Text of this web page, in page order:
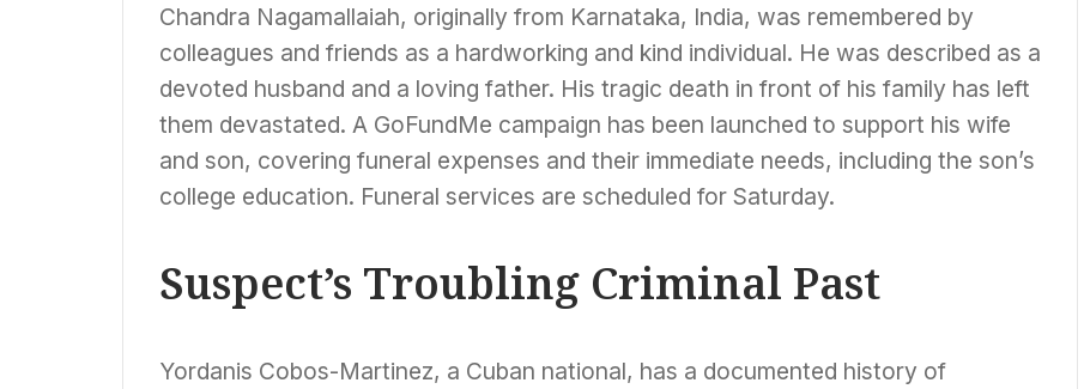
Chandra Nagamallaiah, originally from Karnataka, India, was remembered by
colleagues and friends as a hardworking and kind individual. He was described as a
devoted husband and a loving father. His tragic death in front of his family has left
them devastated. A GoFundMe campaign has been launched to support his wife
and son, covering funeral expenses and their immediate needs, including the son’s
college education. Funeral services are scheduled for Saturday.
Suspect’s Troubling Criminal Past
Yordanis Cobos-Martinez, a Cuban national, has a documented history of